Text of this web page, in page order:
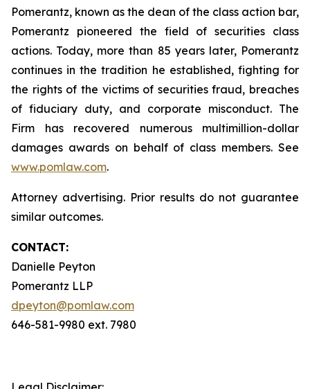
Pomerantz, known as the dean of the class action bar,
Pomerantz pioneered the field of securities class
actions. Today, more than 85 years later, Pomerantz
continues in the tradition he established, fighting for
the rights of the victims of securities fraud, breaches
of fiduciary duty, and corporate misconduct. The
Firm has recovered numerous multimillion-dollar
damages awards on behalf of class members. See
www.pomlaw.com.
Attorney advertising. Prior results do not guarantee
similar outcomes.
CONTACT:
Danielle Peyton
Pomerantz LLP
dpeyton@pomlaw.com
646-581-9980 ext. 7980